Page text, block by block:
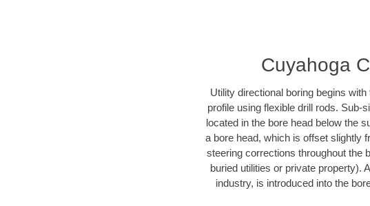
Cuyahoga
Utility directional boring begins
profile using flexible drill rods. Sub-
located in the bore head below the
a bore head, which is offset slightly
steering corrections throughout the
buried utilities or private property).
industry, is introduced into the